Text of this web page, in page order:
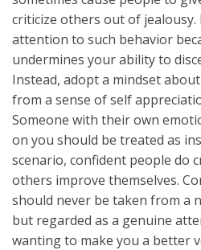
criticize others out of jealousy.
attention to such behavior
undermines your ability to
Instead, adopt a mindset
from a sense of self
Someone with their own
on you should be treated as
scenario, confident people do
others improve themselves.
should never be taken from a
but regarded as a genuine
wanting to make you a better